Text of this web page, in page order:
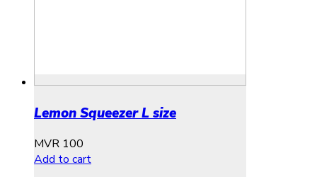
Lemon Squeezer L size
MVR 100
Add to cart